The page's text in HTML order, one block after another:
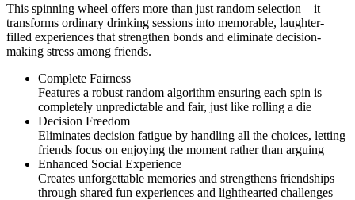
This spinning wheel offers more than just random selection—it
transforms ordinary drinking sessions into memorable, laughter-
filled experiences that strengthen bonds and eliminate decision-
making stress among friends.
Complete Fairness
Features a robust random algorithm ensuring each spin is
completely unpredictable and fair, just like rolling a die
Decision Freedom
Eliminates decision fatigue by handling all the choices, letting
friends focus on enjoying the moment rather than arguing
Enhanced Social Experience
Creates unforgettable memories and strengthens friendships
through shared fun experiences and lighthearted challenges